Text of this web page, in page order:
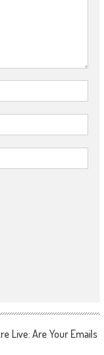
Live: Are Your Emails